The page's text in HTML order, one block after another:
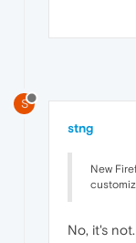
S
stng
New
No, it's not.